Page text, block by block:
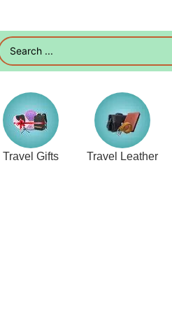
Travel Gifts Travel Leather